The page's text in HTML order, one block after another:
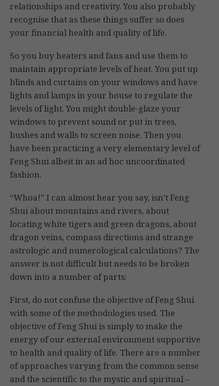
relationships and creativity. You also probably
recognise that as these things suffer so does
your financial health and quality of life.
So you buy heaters and fans and use them to
maintain appropriate levels of heat. You put up
blinds and curtains on your windows and have
lights and lamps in your house to regulate the
levels of light. You might double-glaze your
windows to prevent sound or put in trees,
bushes and walls to screen noise. Then you
have been practicing a very elementary level of
Feng Shui albeit in an ad hoc uncoordinated
fashion.
“Whoa!” I can almost hear you say, isn’t Feng
Shui about mountains and rivers, about
locating white tigers and green dragons, about
dragon veins, compass directions and strange
astrologic and numerological calculations? The
answer is not difficult but needs to be broken
down into a number of parts:
First, do not confuse the objective of Feng Shui
with some of the methodologies used. The
objective of Feng Shui is simply to make the
energy of our external environment supportive
to health and quality of life. There are a number
of approaches varying from the common sense
and the scientific to the mystic and spiritual –